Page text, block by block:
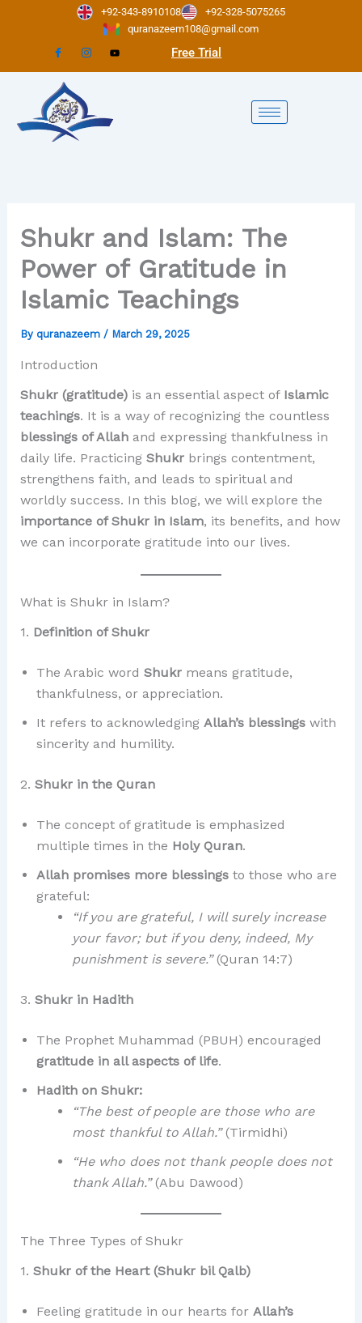
+92-343-8910108
+92-328-5075265
quranazeem108@gmail.com
Free Trial
Shukr and Islam: The
Power of Gratitude in
Islamic Teachings
By quranazeem / March 29, 2025
Introduction
Shukr (gratitude)is an essential aspect of Islamic
teachings. It is a way of recognizing the countless
blessings of Allahand expressing thankfulness in
daily life. Practicing Shukrbrings contentment,
strengthens faith, and leads to spiritual and
worldly success. In this blog, we will explore the
importance of Shukr in Islam, its benefits, and how
we can incorporate gratitude into our lives.
What is Shukr in Islam?
1. Definition of Shukr
The Arabic word Shukrmeans gratitude,
thankfulness, or appreciation.
It refers to acknowledging Allah’s blessingswith
sincerity and humility.
2. Shukr in the Quran
The concept of gratitude is emphasized
multiple times in the Holy Quran.
Allah promises more blessingsto those who are
grateful:
“If you are grateful, I will surely increase
your favor; but if you deny, indeed, My
punishment is severe.”(Quran 14:7)
3. Shukr in Hadith
The Prophet Muhammad (PBUH) encouraged
gratitude in all aspects of life.
Hadith on Shukr:
“The best of people are those who are
most thankful to Allah.”(Tirmidhi)
“He who does not thank people does not
thank Allah.”(Abu Dawood)
The Three Types of Shukr
1. Shukr of the Heart (Shukr bil Qalb)
Feeling gratitude in our hearts for Allah’s